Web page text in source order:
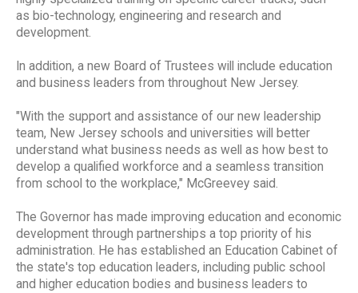
as bio-technology, engineering and research and
development.
In addition, a new Board of Trustees will include education
and business leaders from throughout New Jersey.
"With the support and assistance of our new leadership
team, New Jersey schools and universities will better
understand what business needs as well as how best to
develop a qualified workforce and a seamless transition
from school to the workplace," McGreevey said.
The Governor has made improving education and economic
development through partnerships a top priority of his
administration. He has established an Education Cabinet of
the state's top education leaders, including public school
and higher education bodies and business leaders to